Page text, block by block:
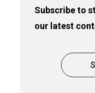
Subscribe to
our latest